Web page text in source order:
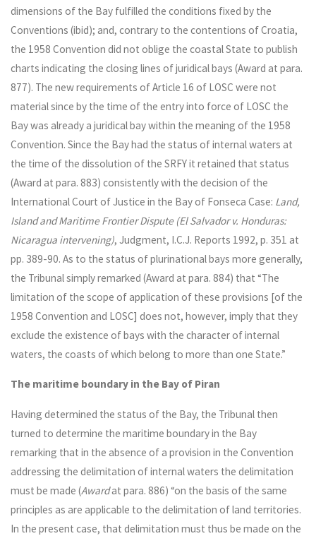
dimensions of the Bay fulfilled the conditions fixed by the
Conventions (ibid); and, contrary to the contentions of Croatia,
the 1958 Convention did not oblige the coastal State to publish
charts indicating the closing lines of juridical bays (Award at para.
877). The new requirements of Article 16 of LOSC were not
material since by the time of the entry into force of LOSC the
Bay was already a juridical bay within the meaning of the 1958
Convention. Since the Bay had the status of internal waters at
the time of the dissolution of the SRFY it retained that status
(Award at para. 883) consistently with the decision of the
International Court of Justice in the Bay of Fonseca Case: Land,
Island and Maritime Frontier Dispute (El Salvador v. Honduras:
Nicaragua intervening), Judgment, I.C.J. Reports 1992, p. 351 at
pp. 389-90. As to the status of plurinational bays more generally,
the Tribunal simply remarked (Award at para. 884) that “The
limitation of the scope of application of these provisions [of the
1958 Convention and LOSC] does not, however, imply that they
exclude the existence of bays with the character of internal
waters, the coasts of which belong to more than one State.”
The maritime boundary in the Bay of Piran
Having determined the status of the Bay, the Tribunal then
turned to determine the maritime boundary in the Bay
remarking that in the absence of a provision in the Convention
addressing the delimitation of internal waters the delimitation
must be made (Awardat para. 886) “on the basis of the same
principles as are applicable to the delimitation of land territories.
In the present case, that delimitation must thus be made on the